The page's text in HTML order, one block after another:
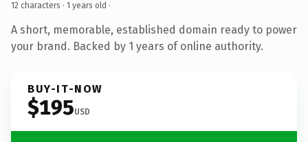
12 characters · 1 years old ·
A short, memorable, established domain ready to power
your brand. Backed by 1 years of online authority.
BUY-IT-NOW
$195USD